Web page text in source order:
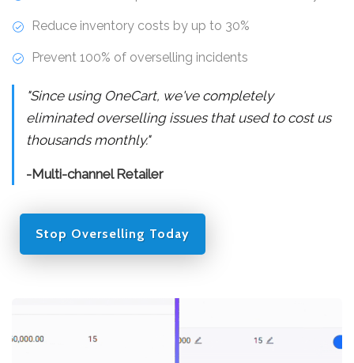
Reduce inventory costs by up to 30%
Prevent 100% of overselling incidents
"Since using OneCart, we've completely
eliminated overselling issues that used to cost us
thousands monthly."
-Multi-channel Retailer
Stop Overselling Today